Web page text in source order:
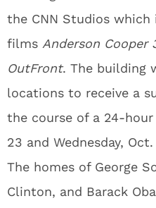
the CNN Studios
films Anderson Cooper
OutFront. The building
locations to receive a
the course of a 24-hour
23 and Wednesday, Oct.
The homes of George
Clinton, and Barack